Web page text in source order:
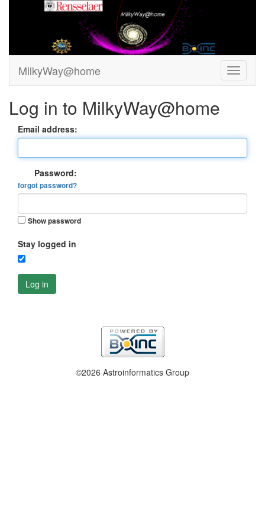
MilkyWay@home
Log in to MilkyWay@home
Email address:
Password:
forgot password?
Show password
Stay logged in
Log in
©2026 Astroinformatics Group